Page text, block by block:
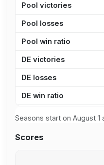
Pool victories
Pool losses
Pool win ratio
DE victories
DE losses
DE win ratio
Seasons start on August 1
Scores